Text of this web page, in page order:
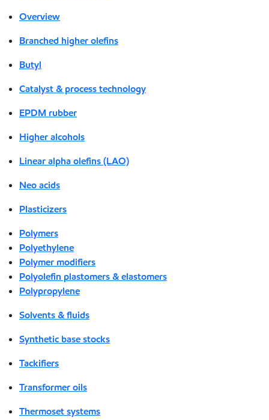
Overview
Branched higher olefins
Butyl
Catalyst & process technology
EPDM rubber
Higher alcohols
Linear alpha olefins (LAO)
Neo acids
Plasticizers
Polymers
Polyethylene
Polymer modifiers
Polyolefin plastomers & elastomers
Polypropylene
Solvents & fluids
Synthetic base stocks
Tackifiers
Transformer oils
Thermoset systems